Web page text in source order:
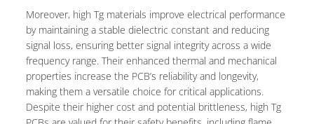
Moreover, high Tg materials improve electrical performance
by maintaining a stable dielectric constant and reducing
signal loss, ensuring better signal integrity across a wide
frequency range. Their enhanced thermal and mechanical
properties increase the PCB’s reliability and longevity,
making them a versatile choice for critical applications.
Despite their higher cost and potential brittleness, high Tg